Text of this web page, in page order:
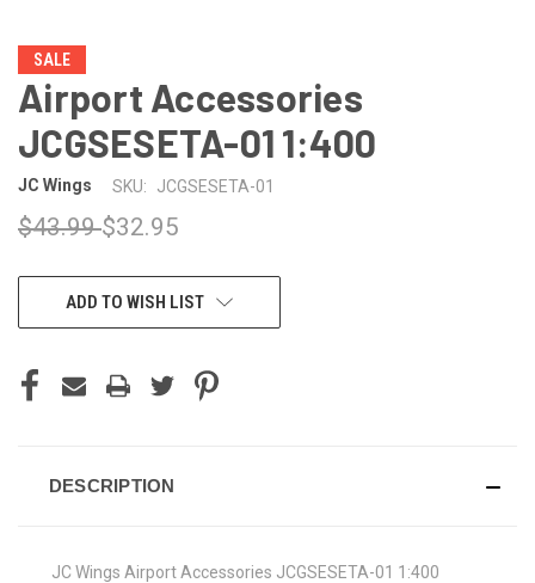
SALE
Airport Accessories
JCGSESETA-01 1:400
JC Wings SKU: JCGSESETA-01
$43.99$32.95
CURRENTADD TO WISH LIST
DESCRIPTION
JC Wings Airport Accessories JCGSESETA-01 1:400